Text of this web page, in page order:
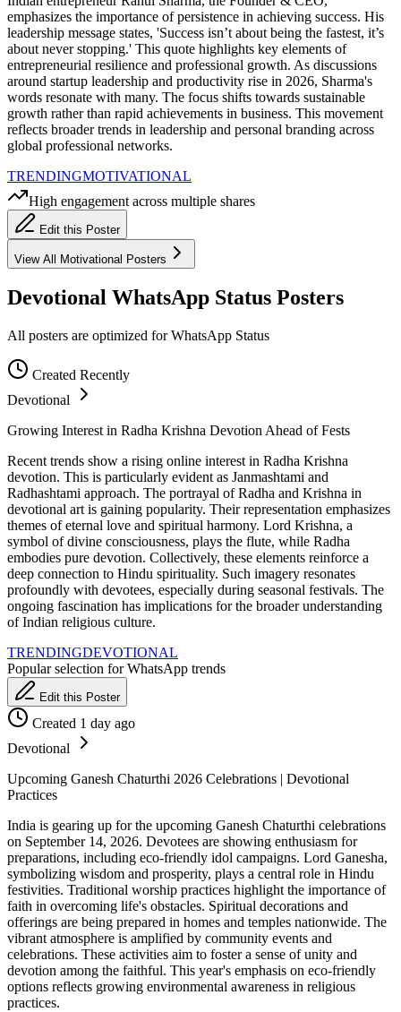
emphasizes the importance of persistence in achieving success. His
leadership message states, 'Success isn’t about being the fastest, it’s
about never stopping.' This quote highlights key elements of
entrepreneurial resilience and professional growth. As discussions
around startup leadership and productivity rise in 2026, Sharma's
words resonate with many. The focus shifts towards sustainable
growth rather than rapid achievements in business. This movement
reflects broader trends in leadership and personal branding across
global professional networks.
TRENDINGMOTIVATIONAL
High engagement across multiple shares
Edit this Poster
View All Motivational Posters
Devotional WhatsApp Status Posters
All posters are optimized for WhatsApp Status
Created Recently
Devotional
Growing Interest in Radha Krishna Devotion Ahead of Fests
Recent trends show a rising online interest in Radha Krishna
devotion. This is particularly evident as Janmashtami and
Radhashtami approach. The portrayal of Radha and Krishna in
devotional art is gaining popularity. Their representation emphasizes
themes of eternal love and spiritual harmony. Lord Krishna, a
symbol of divine consciousness, plays the flute, while Radha
embodies pure devotion. Collectively, these elements reinforce a
deep connection to Hindu spirituality. Such imagery resonates
profoundly with devotees, especially during seasonal festivals. The
ongoing fascination has implications for the broader understanding
of Indian religious culture.
TRENDINGDEVOTIONAL
Popular selection for WhatsApp trends
Edit this Poster
Created 1 day ago
Devotional
Upcoming Ganesh Chaturthi 2026 Celebrations | Devotional
Practices
India is gearing up for the upcoming Ganesh Chaturthi celebrations
on September 14, 2026. Devotees are showing enthusiasm for
preparations, including eco-friendly idol campaigns. Lord Ganesha,
symbolizing wisdom and prosperity, plays a central role in Hindu
festivities. Traditional worship practices highlight the importance of
faith in overcoming life's obstacles. Spiritual decorations and
offerings are being prepared in homes and temples nationwide. The
vibrant atmosphere is amplified by community events and
celebrations. These activities aim to foster a sense of unity and
devotion among the faithful. This year's emphasis on eco-friendly
options reflects growing environmental awareness in religious
practices.